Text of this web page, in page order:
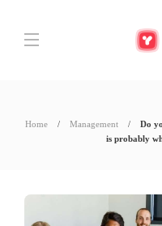
Home Management
Do
is probably